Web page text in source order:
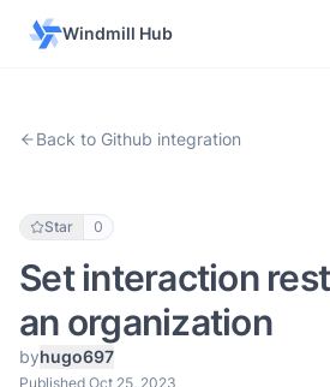
Windmill Hub
Back to Github integration
Star 0
Set interaction
an organization
byhugo697
Published Oct 25, 2023